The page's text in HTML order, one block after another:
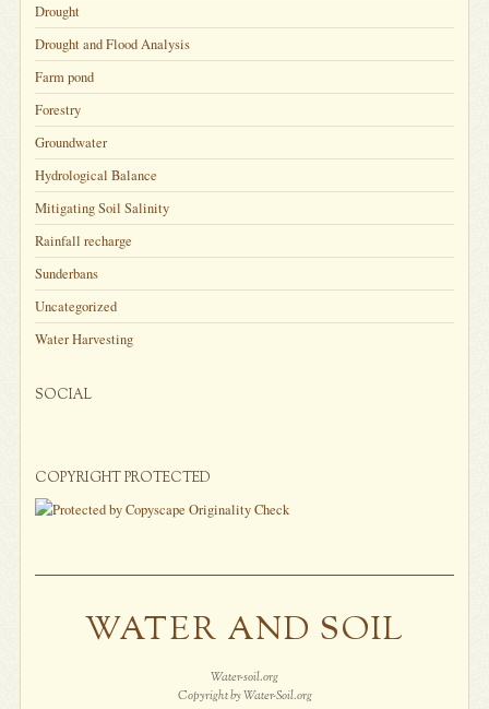
Drought
Drought and Flood Analysis
Farm pond
Forestry
Groundwater
Hydrological Balance
Mitigating Soil Salinity
Rainfall recharge
Sunderbans
Uncategorized
Water Harvesting
SOCIAL
COPYRIGHT PROTECTED
WATER AND SOIL
Water-soil.org
Copyright by Water-Soil.org